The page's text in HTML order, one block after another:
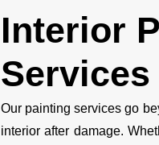
Interior
Services
Our painting services go
interior after damage.